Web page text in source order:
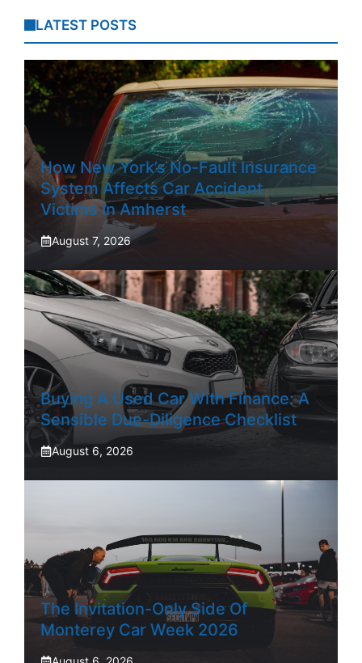
LATEST POSTS
How New York’s No-Fault Insurance
System Affects Car Accident
Victims In Amherst
August 7, 2026
Buying A Used Car With Finance: A
Sensible Due-Diligence Checklist
August 6, 2026
The Invitation-Only Side Of
Monterey Car Week 2026